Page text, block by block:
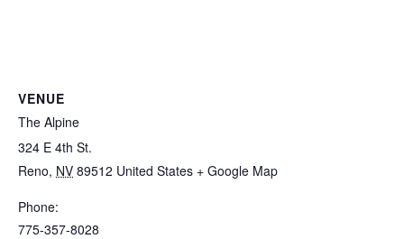
VENUE
The Alpine
324 E 4th St.
Reno, NV 89512 United States + Google Map
Phone:
775-357-8028